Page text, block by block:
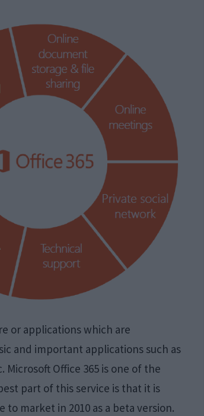
or applications which are
and important applications such as
Office 365 is one of the
part of this service is that it is
market in 2010 as a beta version.